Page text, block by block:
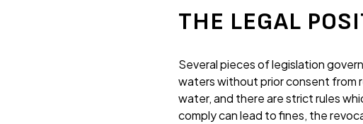
THE LEGAL
Several pieces of legislation
waters without prior consent from
water, and there are strict rules
comply can lead to fines, the